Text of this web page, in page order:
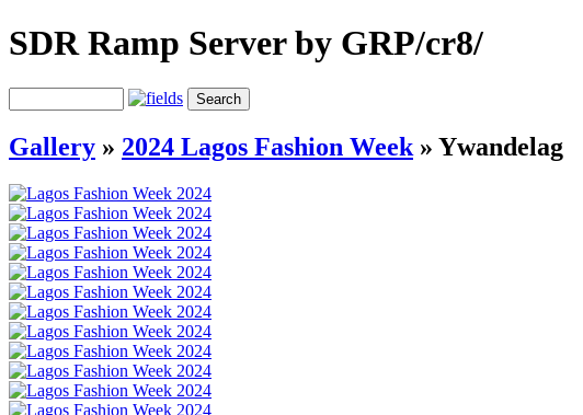
SDR Ramp Server by GRP/cr8/
Gallery » 2024 Lagos Fashion Week » Ywandelag